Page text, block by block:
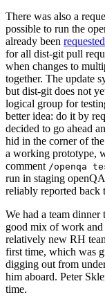
There was also a
possible to run the
already been
for all dist-git pull
when changes to
together. The update
but dist-git does not
logical group for
better idea: do it by
decided to go ahead
hid in the corner of
a working prototype,
comment /openqa
run in staging
reliably reported back
We had a team dinner
good mix of work and
relatively new RH
first time, which was
digging out from
him aboard. Peter
time.